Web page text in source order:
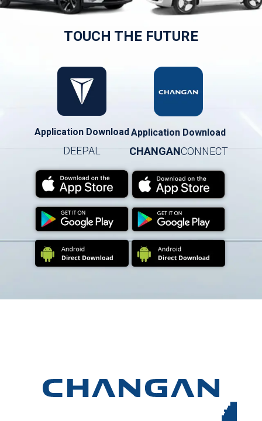
TOUCH THE FUTURE
Application Download
DEEPAL
Application Download
CHANGANCONNECT